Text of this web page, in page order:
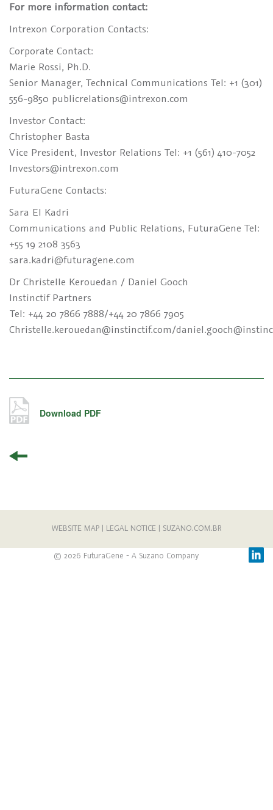
For more information contact:
Intrexon Corporation Contacts:
Corporate Contact:
Marie Rossi, Ph.D.
Senior Manager, Technical Communications Tel: +1 (301)
556-9850 publicrelations@intrexon.com
Investor Contact:
Christopher Basta
Vice President, Investor Relations Tel: +1 (561) 410-7052
Investors@intrexon.com
FuturaGene Contacts:
Sara El Kadri
Communications and Public Relations, FuturaGene Tel:
+55 19 2108 3563
sara.kadri@futuragene.com
Dr Christelle Kerouedan / Daniel Gooch
Instinctif Partners
Tel: +44 20 7866 7888/+44 20 7866 7905
Christelle.kerouedan@instinctif.com/
Download PDF
WEBSITE MAP| LEGAL NOTICE SUZANO.COM.BR
© 2026 FuturaGene - A Suzano Company